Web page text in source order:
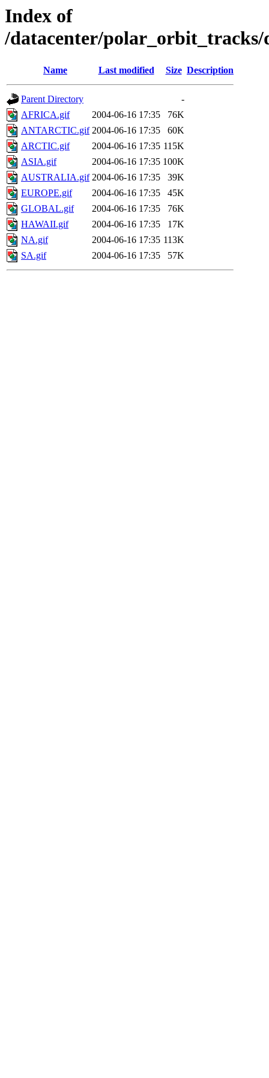
Index of
/datacenter/polar_orbit_tracks/
Name Last modified Size Description
Parent Directory
-
AFRICA.gif
2004-06-16 17:35
76K
ANTARCTIC.gif 2004-06-16 17:35
60K
ARCTIC.gif
2004-06-16 17:35 115K
ASIA.gif
2004-06-16 17:35 100K
AUSTRALIA.gif 2004-06-16 17:35
39K
EUROPE.gif
2004-06-16 17:35
45K
GLOBAL.gif
2004-06-16 17:35
76K
HAWAII.gif
2004-06-16 17:35
17K
NA.gif
2004-06-16 17:35 113K
SA.gif
2004-06-16 17:35 57K